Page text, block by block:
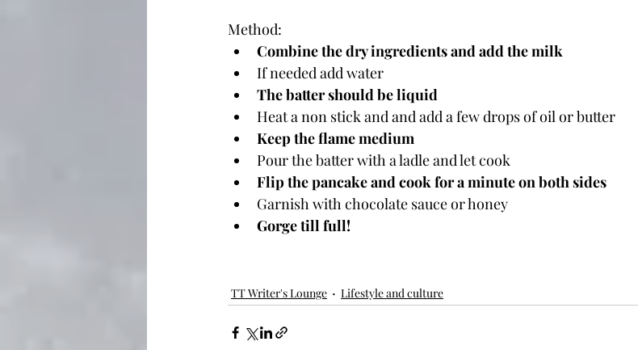
Method:
Combine the dry ingredients and add the milk
If needed add water
The batter should be liquid
Heat a non stick and and add a few drops of oil or butter
Keep the flame medium
Pour the batter with a ladle and let cook
Flip the pancake and cook for a minute on both sides
Garnish with chocolate sauce or honey
Gorge till full!
TT Writer's Lounge Lifestyle and culture